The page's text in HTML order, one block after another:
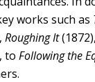
works such as
Roughing It(1872),
to Following the